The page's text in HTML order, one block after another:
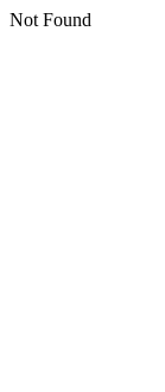
Not Found